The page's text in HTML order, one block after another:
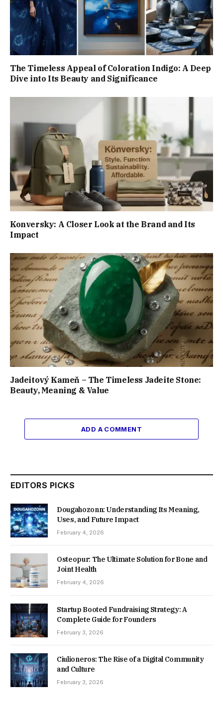
The Timeless Appeal of Coloration Indigo: A Deep
Dive into Its Beauty and Significance
Konversky: A Closer Look at the Brand and Its
Impact
Jadeitový Kameň – The Timeless Jadeite Stone:
Beauty, Meaning & Value
ADD A COMMENT
EDITORS PICKS
Dougahozonn: Understanding Its Meaning,
Uses, and Future Impact
February 4, 2026
Osteopur: The Ultimate Solution for Bone and
Joint Health
February 4, 2026
Startup Booted Fundraising Strategy: A
Complete Guide for Founders
February 3, 2026
Ciulioneros: The Rise of a Digital Community
and Culture
February 3, 2026